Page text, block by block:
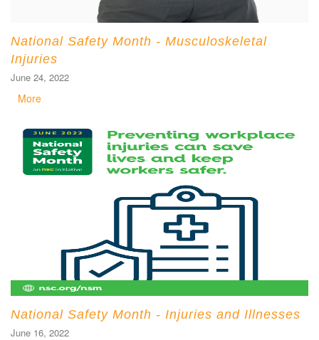
National Safety Month - Musculoskeletal
Injuries
June 24, 2022
More
National Safety Month - Injuries and Illnesses
June 16, 2022